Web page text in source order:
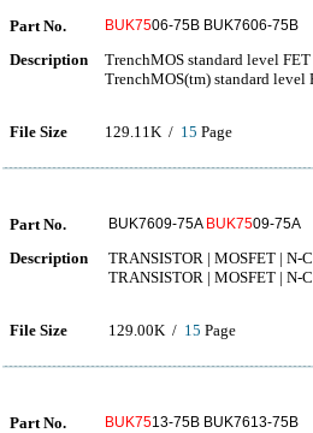
Part No. BUK7506-75B BUK7606-75B
Description
TrenchMOS standard level FET
TrenchMOS(tm) standard level
File Size 129.11K / 15 Page
Part No. BUK7609-75A BUK7509-75A
Description
TRANSISTOR | MOSFET | N-
TRANSISTOR | MOSFET | N-
File Size 129.00K / 15 Page
Part No. BUK7513-75B BUK7613-75B